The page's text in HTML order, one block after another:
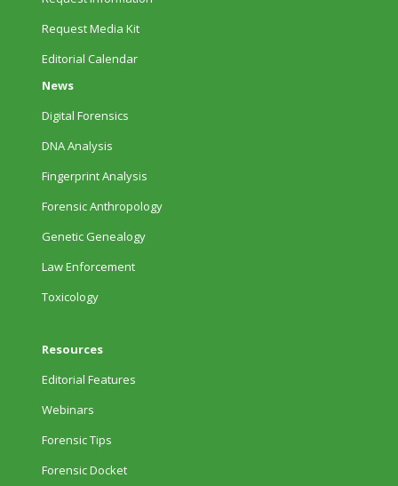
Request Media Kit
Editorial Calendar
News
Digital Forensics
DNA Analysis
Fingerprint Analysis
Forensic Anthropology
Genetic Genealogy
Law Enforcement
Toxicology
Resources
Editorial Features
Webinars
Forensic Tips
Forensic Docket